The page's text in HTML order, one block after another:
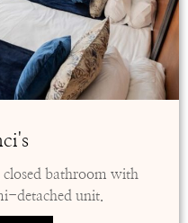
closed bathroom with
detached unit.